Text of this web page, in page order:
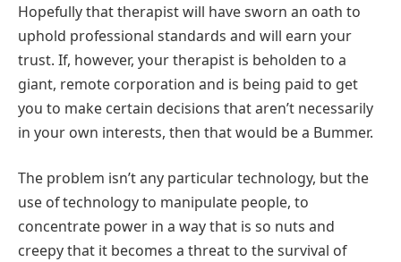
Hopefully that therapist will have sworn an oath to
uphold professional standards and will earn your
trust. If, however, your therapist is beholden to a
giant, remote corporation and is being paid to get
you to make certain decisions that aren’t necessarily
in your own interests, then that would be a Bummer.
The problem isn’t any particular technology, but the
use of technology to manipulate people, to
concentrate power in a way that is so nuts and
creepy that it becomes a threat to the survival of